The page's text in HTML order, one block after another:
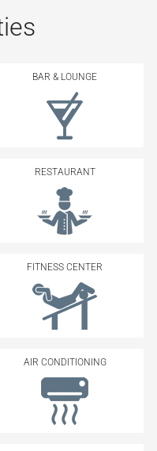
BAR & LOUNGE
RESTAURANT
FITNESS CENTER
AIR CONDITIONING